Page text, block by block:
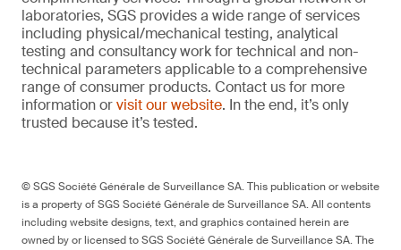
laboratories, SGS provides a wide range of services
including physical/mechanical testing, analytical
testing and consultancy work for technical and non-
technical parameters applicable to a comprehensive
range of consumer products. Contact us for more
information orvisit our website. In the end, it’s only
trusted because it’s tested.
© SGS Société Générale de Surveillance SA. This publication or website
is a property of SGS Société Générale de Surveillance SA. All contents
including website designs, text, and graphics contained herein are
owned by or licensed to SGS Société Générale de Surveillance SA. The